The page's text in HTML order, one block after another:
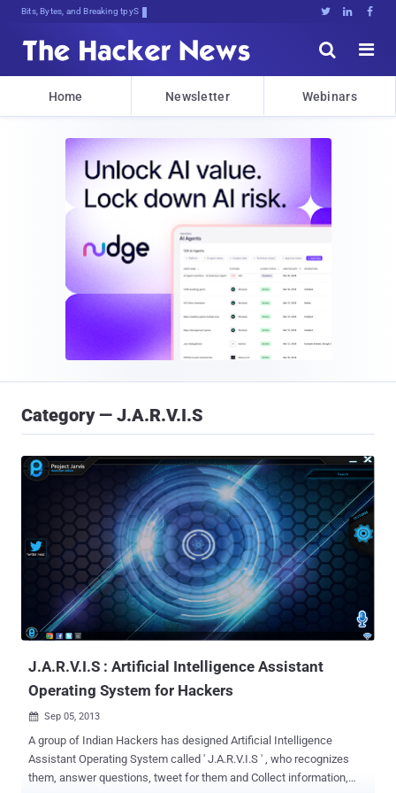
Bits, Bytes, and Breaking News   


Home Newsletter Webinars
Category — J.A.R.V.I.S
J.A.R.V.I.S : Artificial Intelligence Assistant
Operating System for Hackers
 Sep 05, 2013
A group of Indian Hackers has designed Artificial Intelligence
Assistant Operating System called ' J.A.R.V.I.S ' , who recognizes
them, answer questions, tweet for them and Collect information,